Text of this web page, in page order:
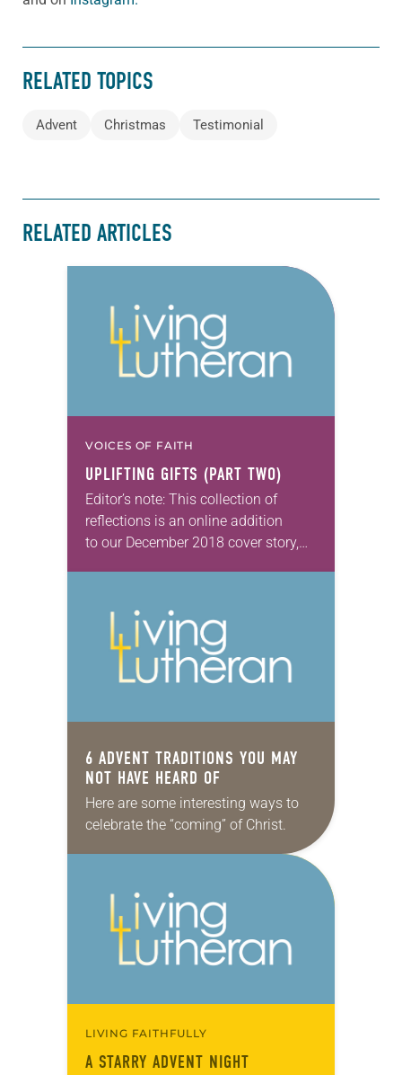
RELATED TOPICS
Advent Christmas Testimonial
RELATED ARTICLES
VOICES OF FAITH
UPLIFTING GIFTS (PART TWO)
Editor’s note: This collection of
reflections is an online addition
to our December 2018 cover story,
Kristen, and her friends spent several
growing-up…
6 ADVENT TRADITIONS YOU MAY
NOT HAVE HEARD OF
Here are some interesting ways to
celebrate the “coming” of Christ.
LIVING FAITHFULLY
A STARRY ADVENT NIGHT